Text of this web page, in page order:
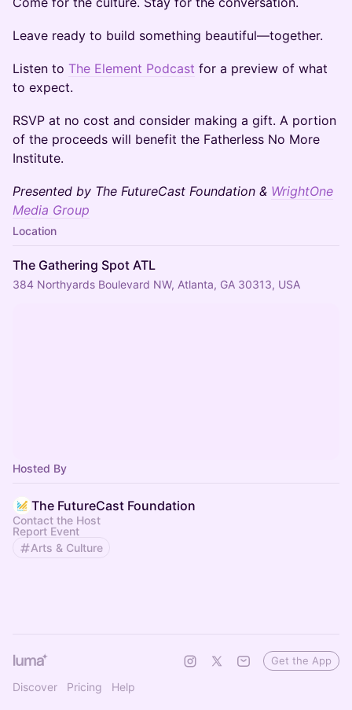
Leave ready to build something beautiful—together.
​Listen to The Element Podcast for a preview of what
to expect.
​RSVP at no cost and consider making a gift. A portion
of the proceeds will benefit the Fatherless No More
Institute.
Presented by The FutureCast Foundation & WrightOne
Media Group
Location
The Gathering Spot ATL
384 Northyards Boulevard NW, Atlanta, GA 30313, USA
Hosted By
The FutureCast Foundation
Contact the Host
Report Event
Arts & Culture
Discover Pricing Help
Get the App